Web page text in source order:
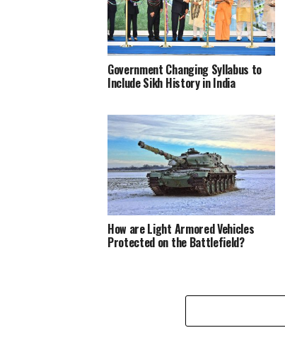
Government Changing Syllabus to
Include Sikh History in India
How are Light Armored Vehicles
Protected on the Battlefield?